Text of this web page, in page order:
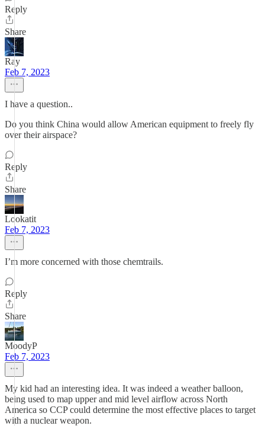
Reply
Share
Ray
Feb 7, 2023
I have a question..
Do you think China would allow American equipment to freely fly
over their airspace?
Reply
Share
Lookatit
Feb 7, 2023
I’m more concerned with those chemtrails.
Reply
Share
MoodyP
Feb 7, 2023
My kid had an interesting idea. It was indeed a weather balloon,
being used to map upper and mid level airflow across North
America so CCP could determine the most effective places to target
with a nuclear weapon.